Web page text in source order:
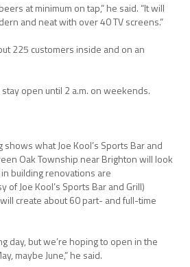
at minimum on tap,” he said. “It will
and neat with over 40 TV screens.”
225 customers inside and on an
open until 2 a.m. on weekends.
what Joe Kool’s Sports Bar and
Oak Township near Brighton will look
building renovations are
of Joe Kool’s Sports Bar and Grill)
create about 60 part- and full-time
day, but we’re hoping to open in the
maybe June,” he said.